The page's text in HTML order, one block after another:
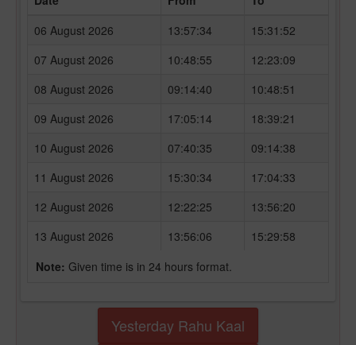
06 August 2026
13:57:34
15:31:52
07 August 2026
10:48:55
12:23:09
08 August 2026
09:14:40
10:48:51
09 August 2026
17:05:14
18:39:21
10 August 2026
07:40:35
09:14:38
11 August 2026
15:30:34
17:04:33
12 August 2026
12:22:25
13:56:20
13 August 2026
13:56:06
15:29:58
Note: Given time is in 24 hours format.
Yesterday Rahu Kaal